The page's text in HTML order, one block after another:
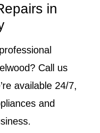
in
Call us
available 24/7,
and